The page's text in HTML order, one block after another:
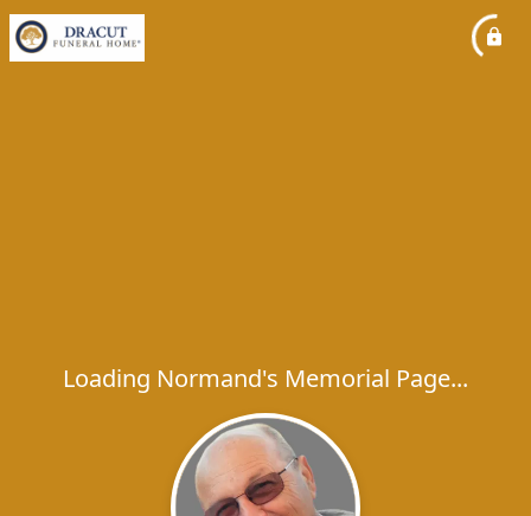
Loading Normand's Memorial Page...